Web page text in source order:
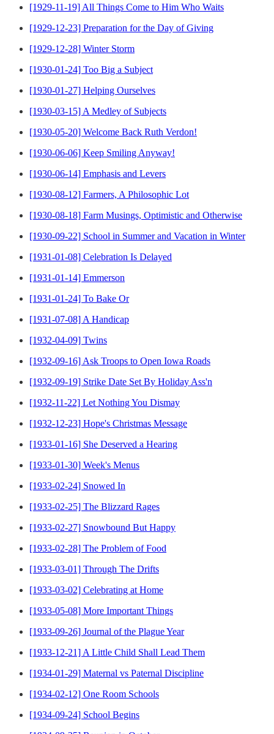
[1929-11-19] All Things Come to Him Who Waits
[1929-12-23] Preparation for the Day of Giving
[1929-12-28] Winter Storm
[1930-01-24] Too Big a Subject
[1930-01-27] Helping Ourselves
[1930-03-15] A Medley of Subjects
[1930-05-20] Welcome Back Ruth Verdon!
[1930-06-06] Keep Smiling Anyway!
[1930-06-14] Emphasis and Levers
[1930-08-12] Farmers, A Philosophic Lot
[1930-08-18] Farm Musings, Optimistic and Otherwise
[1930-09-22] School in Summer and Vacation in Winter
[1931-01-08] Celebration Is Delayed
[1931-01-14] Emmerson
[1931-01-24] To Bake Or
[1931-07-08] A Handicap
[1932-04-09] Twins
[1932-09-16] Ask Troops to Open Iowa Roads
[1932-09-19] Strike Date Set By Holiday Ass'n
[1932-11-22] Let Nothing You Dismay
[1932-12-23] Hope's Christmas Message
[1933-01-16] She Deserved a Hearing
[1933-01-30] Week's Menus
[1933-02-24] Snowed In
[1933-02-25] The Blizzard Rages
[1933-02-27] Snowbound But Happy
[1933-02-28] The Problem of Food
[1933-03-01] Through The Drifts
[1933-03-02] Celebrating at Home
[1933-05-08] More Important Things
[1933-09-26] Journal of the Plague Year
[1933-12-21] A Little Child Shall Lead Them
[1934-01-29] Maternal vs Paternal Discipline
[1934-02-12] One Room Schools
[1934-09-24] School Begins